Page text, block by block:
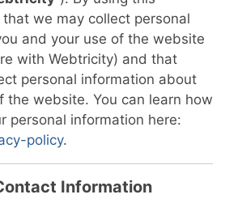
we may collect personal
and your use of the website
with Webtricity) and that
personal information about
the website. You can learn how
personal information here:
policy.
Information